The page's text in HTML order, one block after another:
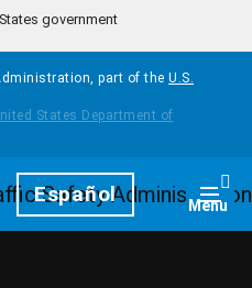
government
part of the U.S.
Español Menu